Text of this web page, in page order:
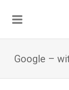
Google –